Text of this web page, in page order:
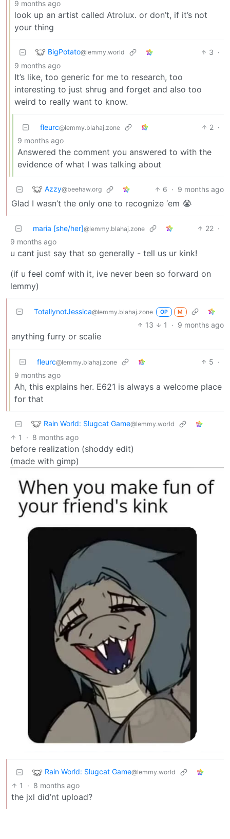
9 months ago
look up an artist called Atrolux. or don’t, if it’s not
your thing
BigPotato@lemmy.world 3 ·
9 months ago
It’s like, too generic for me to research, too
interesting to just shrug and forget and also too
weird to really want to know.
fleurc@lemmy.blahaj.zone 2 ·
9 months ago
Answered the comment you answered to with the
evidence of what I was talking about
Azzy@beehaw.org 6 · 9 months ago
Glad I wasn’t the only one to recognize ‘em 😭
maria [she/her]@lemmy.blahaj.zone 22 ·
9 months ago
u cant just say that so generally - tell us ur kink!
(if u feel comf with it, ive never been so forward on
lemmy)
TotallynotJessica@lemmy.blahaj.zone OP M
13 1 · 9 months ago
anything furry or scalie
fleurc@lemmy.blahaj.zone 5 ·
9 months ago
Ah, this explains her. E621 is always a welcome place
for that
Rain World: Slugcat Game@lemmy.world
1 · 8 months ago
before realization (shoddy edit)
(made with gimp)
Rain World: Slugcat Game@lemmy.world
1 · 8 months ago
the jxl did’nt upload?